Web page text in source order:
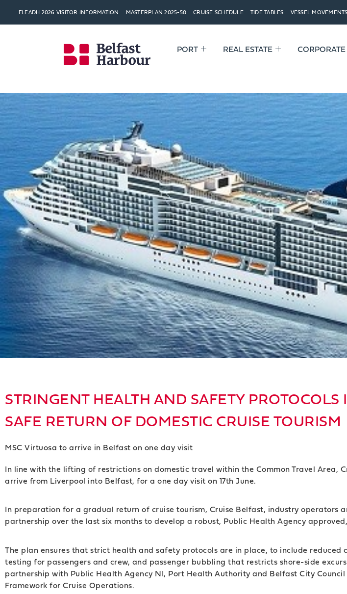
FLEADH 2026 VISITOR INFORMATION MASTERPLAN 2025-50 CRUISE SCHEDULE TIDE TABLES VESSEL MOVEMENTS
PORT REAL ESTATE CORPORATE
STRINGENT HEALTH AND SAFETY
SAFE RETURN OF DOMESTIC CRUISE TOURISM
MSC Virtuosa to arrive in Belfast on one day visit
In line with the lifting of restrictions on domestic travel within the Common Travel Area,
arrive from Liverpool into Belfast, for a one day visit on 17th June.
In preparation for a gradual return of cruise tourism, Cruise Belfast, industry operators
partnership over the last six months to develop a robust, Public Health Agency
The plan ensures that strict health and safety protocols are in place, to include reduced
testing for passengers and crew, and passenger bubbling that restricts shore-side
partnership with Public Health Agency NI, Port Health Authority and Belfast City
Framework for Cruise Operations.